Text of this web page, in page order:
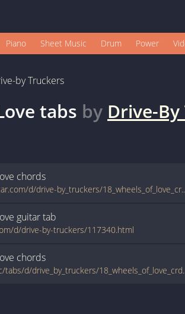
Piano Sheet Music Drum Power
by Truckers
tabs by Drive-
chords
tabs.ultimate-guitar.com/d/
guitartab
d/drive-by-truckers/117340.html
chords